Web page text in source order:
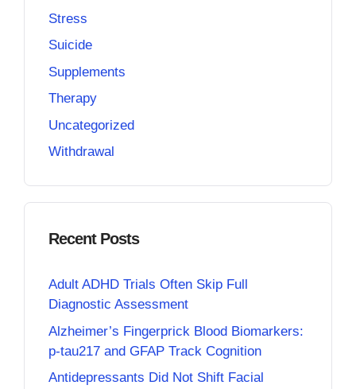
Stress
Suicide
Supplements
Therapy
Uncategorized
Withdrawal
Recent Posts
Adult ADHD Trials Often Skip Full
Diagnostic Assessment
Alzheimer’s Fingerprick Blood Biomarkers:
p-tau217 and GFAP Track Cognition
Antidepressants Did Not Shift Facial